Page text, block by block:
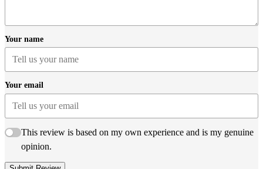
Your name
Your email
This review is based on my own experience and is my genuine
opinion.